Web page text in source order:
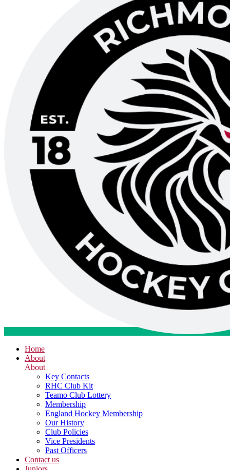
Home
About
About
Key Contacts
RHC Club Kit
Teamo Club Lottery
Membership
England Hockey Membership
Our History
Club Policies
Vice Presidents
Past Officers
Contact us